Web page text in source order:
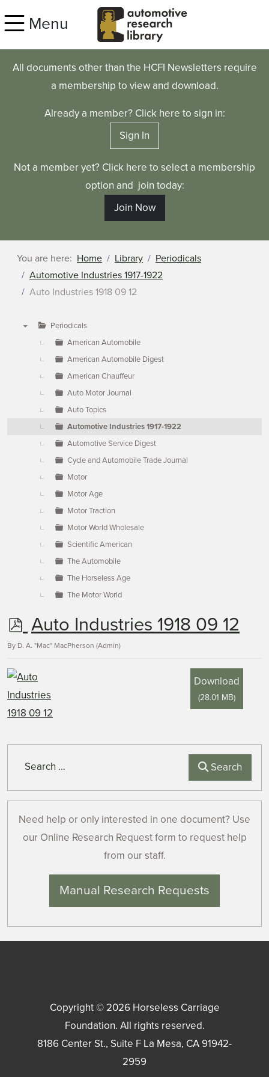
Menu
All documents other than the HCFI Newsletters require
a membership to view and download.
Already a member? Click here to sign in:
Sign In
Not a member yet? Click here to select a membership
option and join today:
Join Now
You are here: Home Library
Periodicals
Automotive Industries 1917-1922
Auto Industries 1918 09 12
Periodicals
American Automobile
American Automobile Digest
American Chauffeur
Auto Motor Journal
Auto Topics
Automotive Industries 1917-1922
Automotive Service Digest
Cycle and Automobile Trade Journal
Motor
Motor Age
Motor Traction
Motor World Wholesale
Scientific American
The Automobile
The Horseless Age
The Motor World
p
d
f
Auto Industries 1918 09 12
By D. A. "Mac" MacPherson (Admin)
Download
(28.01 MB)
Search
Need help or only interested in one document? Use
our Online Research Request form to request help
from our staff.
Manual Research Requests
Copyright © 2026 Horseless Carriage
Foundation. All rights reserved.
8186 Center St., Suite F La Mesa, CA91942-
2959